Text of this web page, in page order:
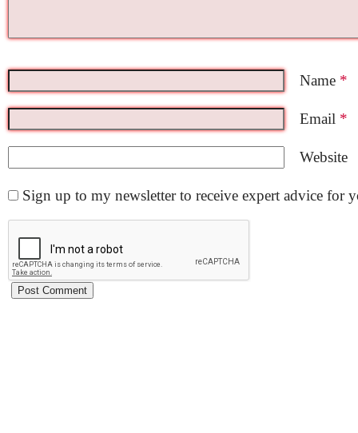
Name *
Email *
Website
Sign up to my newsletter to receive expert advice for